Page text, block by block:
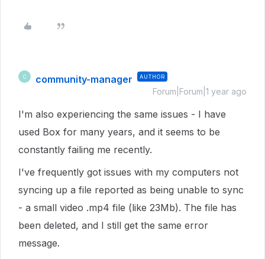
C community-manager AUTHOR
Forum|Forum|1 year ago
I'm also experiencing the same issues - I have
used Box for many years, and it seems to be
constantly failing me recently.
I've frequently got issues with my computers not
syncing up a file reported as being unable to sync
- a small video .mp4 file (like 23Mb). The file has
been deleted, and I still get the same error
message.